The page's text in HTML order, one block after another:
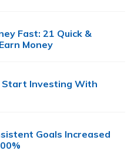
Fast: 21 Quick &
Money
Start Investing With
Goals Increased